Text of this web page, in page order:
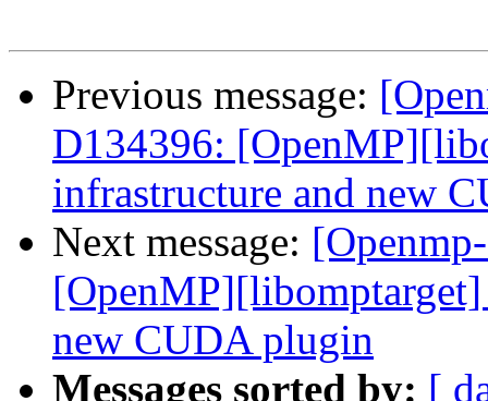
Previous message:
D134396:
infrastructure and new
Next message:
new CUDA plugin
Messages sorted by: [